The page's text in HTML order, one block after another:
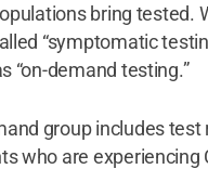
bring tested.
“symptomatic
“on-demand testing.”
group includes test
who are experiencing